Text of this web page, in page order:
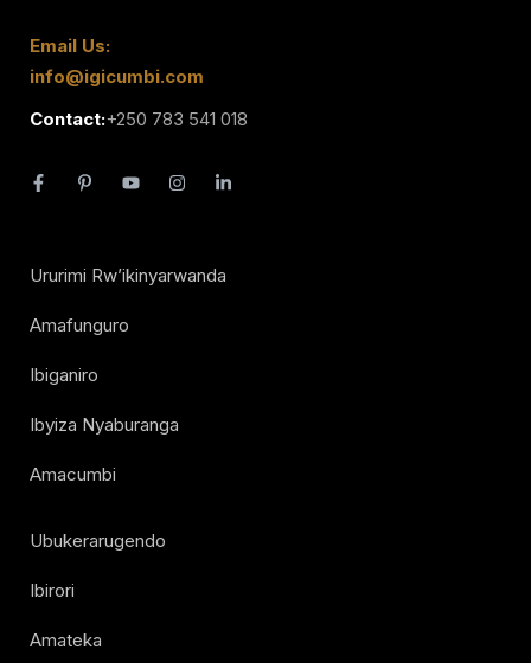
Email Us:
info@igicumbi.com
Contact:+250 783 541 018
Ururimi Rw’ikinyarwanda
Amafunguro
Ibiganiro
Ibyiza Nyaburanga
Amacumbi
Ubukerarugendo
Ibirori
Amateka